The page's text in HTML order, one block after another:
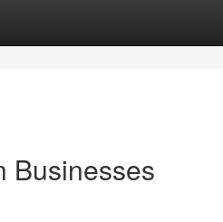
Businesses